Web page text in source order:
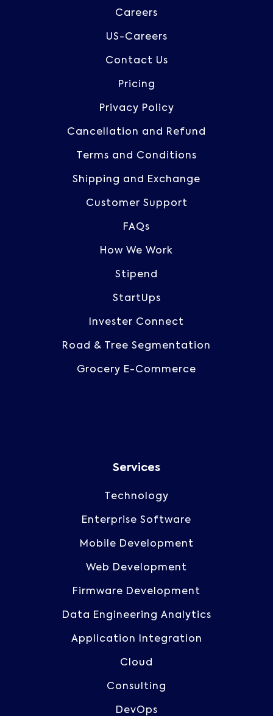
Careers
US-Careers
Contact Us
Pricing
Privacy Policy
Cancellation and Refund
Terms and Conditions
Shipping and Exchange
Customer Support
FAQs
How We Work
Stipend
StartUps
Invester Connect
Road & Tree Segmentation
Grocery E-Commerce
Services
Technology
Enterprise Software
Mobile Development
Web Development
Firmware Development
Data Engineering Analytics
Application Integration
Cloud
Consulting
DevOps